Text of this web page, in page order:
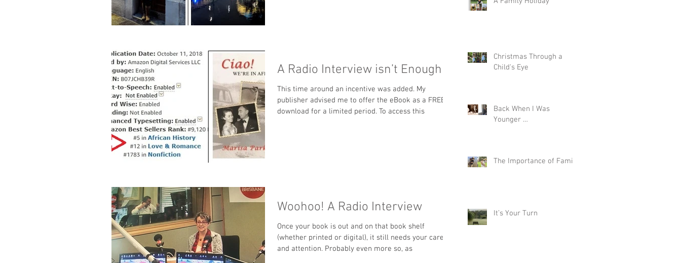
A Radio Interview isn’t Enough
This time around an incentive was added. My
publisher advised me to offer the eBook as a FREE
download for a limited period. To access this
Woohoo! A Radio Interview
Once your book is out and on that book shelf
(whether printed or digital), it still needs your care
and attention. Probably even more so, as
Christmas Through a
Child's Eye
Back When I Was
Younger …
The Importance of Family
It’s Your Turn